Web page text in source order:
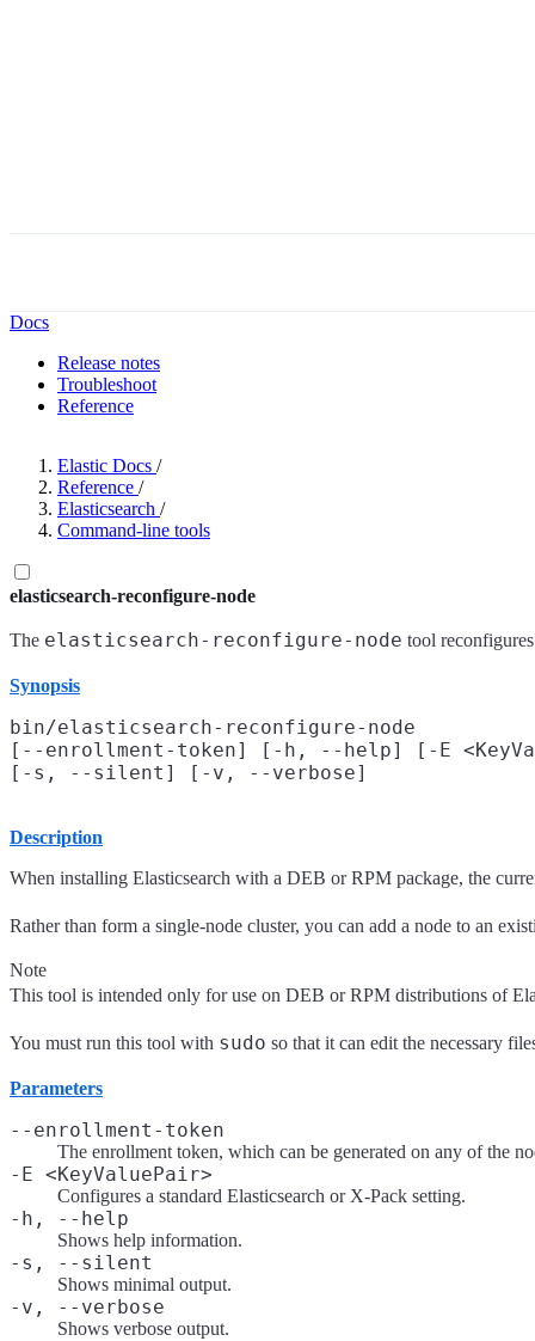
Docs
Release notes
Troubleshoot
Reference
Elastic Docs /
Reference /
Elasticsearch /
Command-line tools
elasticsearch-reconfigure-node
The elasticsearch-reconfigure-node tool
Synopsis
bin/elasticsearch-reconfigure-node
[--enrollment-token] [-h, --help] [-E
Description
When installing Elasticsearch with a DEB or RPM package, the
Rather than form a single-node cluster, you can add a node to an
Note
This tool is intended only for use on DEB or RPM distributions of
You must run this tool with sudo so that it can edit the necessary
Parameters
--enrollment-token
The enrollment token, which can be generated on any of the
-E <KeyValuePair>
Configures a standard Elasticsearch or X-Pack setting.
-h, --help
Shows help information.
-s, --silent
Shows minimal output.
-v, --verbose
Shows verbose output.